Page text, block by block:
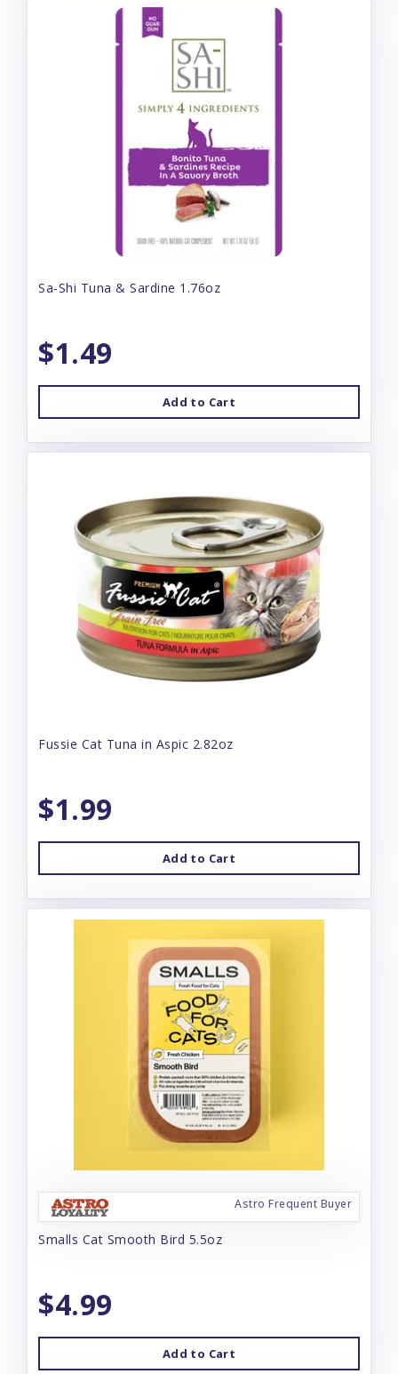
Sa-Shi Tuna & Sardine 1.76oz
$1.49
Add to Cart
Fussie Cat Tuna in Aspic 2.82oz
$1.99
Add to Cart
Astro Frequent Buyer
Smalls Cat Smooth Bird 5.5oz
$4.99
Add to Cart